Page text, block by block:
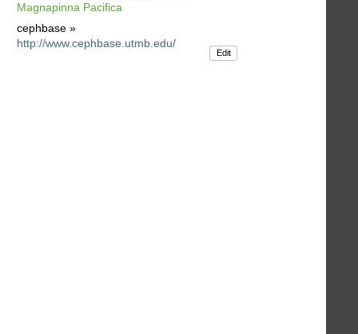
Magnapinna Pacifica
cephbase »
http://www.cephbase.utmb.edu/
Edit